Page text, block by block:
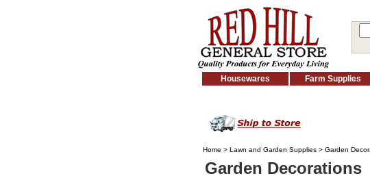
Housewares Farm Supplies
Home > Lawn and Garden Supplies > Garden
Garden Decorations